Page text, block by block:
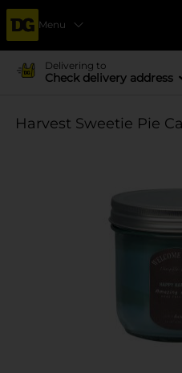
Menu
Delivering to
Check delivery address
Harvest Sweetie Pie